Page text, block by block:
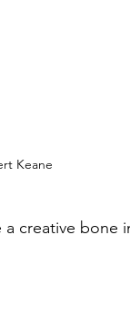
Keane
creative bone